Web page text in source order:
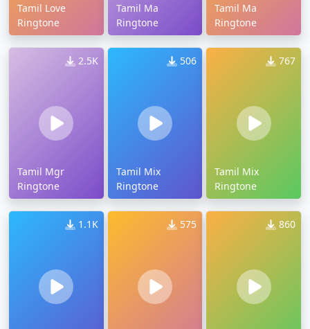
Tamil Love
Ringtone
Tamil Ma
Ringtone
Tamil Ma
Ringtone
2.5K
Tamil Mgr
Ringtone
506
Tamil Mix
Ringtone
767
Tamil Mix
Ringtone
1.1K 575 860